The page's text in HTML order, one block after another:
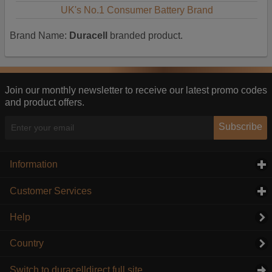
UK's No.1 Consumer Battery Brand
Brand Name: Duracell branded product.
Join our monthly newsletter to receive our latest promo codes
and product offers.
Subscribe
Information
Customer Services
Help
Country
Switch to duracelldirect full site